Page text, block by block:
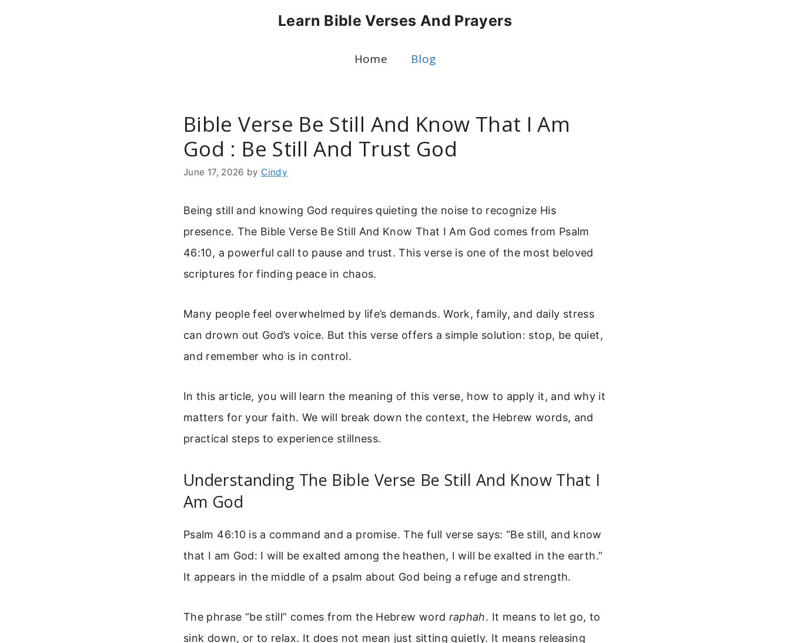
Learn Bible Verses And Prayers
Home Blog
Bible Verse Be Still And Know That I Am
God : Be Still And Trust God
June 17, 2026 by Cindy
Being still and knowing God requires quieting the noise to recognize His
presence. The Bible Verse Be Still And Know That I Am God comes from Psalm
46:10, a powerful call to pause and trust. This verse is one of the most beloved
scriptures for finding peace in chaos.
Many people feel overwhelmed by life’s demands. Work, family, and daily stress
can drown out God’s voice. But this verse offers a simple solution: stop, be quiet,
and remember who is in control.
In this article, you will learn the meaning of this verse, how to apply it, and why it
matters for your faith. We will break down the context, the Hebrew words, and
practical steps to experience stillness.
Understanding The Bible Verse Be Still And Know That I
Am God
Psalm 46:10 is a command and a promise. The full verse says: “Be still, and know
that I am God: I will be exalted among the heathen, I will be exalted in the earth.”
It appears in the middle of a psalm about God being a refuge and strength.
The phrase “be still” comes from the Hebrew word raphah. It means to let go, to
sink down, or to relax. It does not mean just sitting quietly. It means releasing